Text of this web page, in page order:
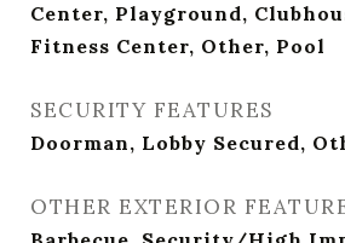
Center, Playground,
Fitness Center, Other, Pool
SECURITY FEATURES
Doorman, Lobby Secured,
OTHER EXTERIOR